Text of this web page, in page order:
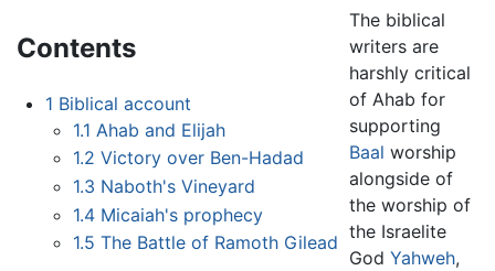
Contents
1 Biblical account
1.1 Ahab and Elijah
1.2 Victory over Ben-Hadad
1.3 Naboth's Vineyard
1.4 Micaiah's prophecy
1.5 The Battle of Ramoth Gilead
The biblical
writers are
harshly critical
of Ahab for
supporting
Baal worship
alongside of
the worship of
the Israelite
GodYahweh,